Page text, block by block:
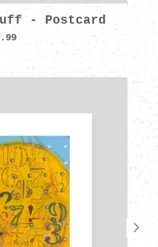
- Postcard